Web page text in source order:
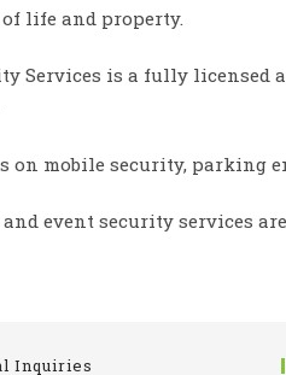
life and property.
Services is a fully
on mobile security, parking
event security services
Inquiries